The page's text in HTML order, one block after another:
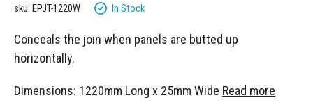
sku: EPJT-1220W In Stock
Conceals the join when panels are butted up
horizontally.
Dimensions: 1220mm Long x 25mm Wide Read more
images